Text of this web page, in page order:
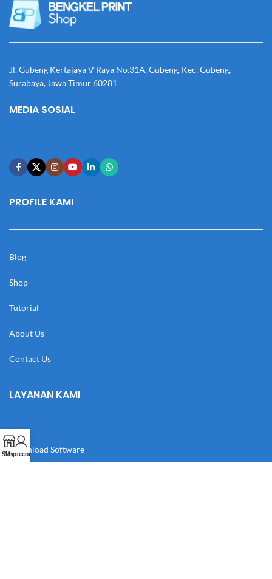
Jl. Gubeng Kertajaya V Raya No.31A, Gubeng, Kec. Gubeng,
Surabaya, Jawa Timur 60281
MEDIA SOSIAL
PROFILE KAMI
Blog
Shop
Tutorial
About Us
Contact Us
LAYANAN KAMI
Download Software
Shop
My account